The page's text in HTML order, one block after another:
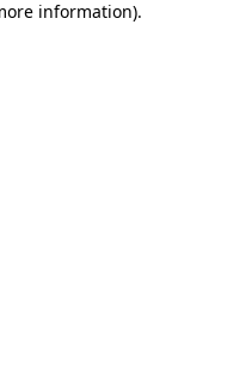
information).